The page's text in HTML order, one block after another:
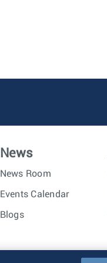
News
News Room
Events Calendar
Blogs